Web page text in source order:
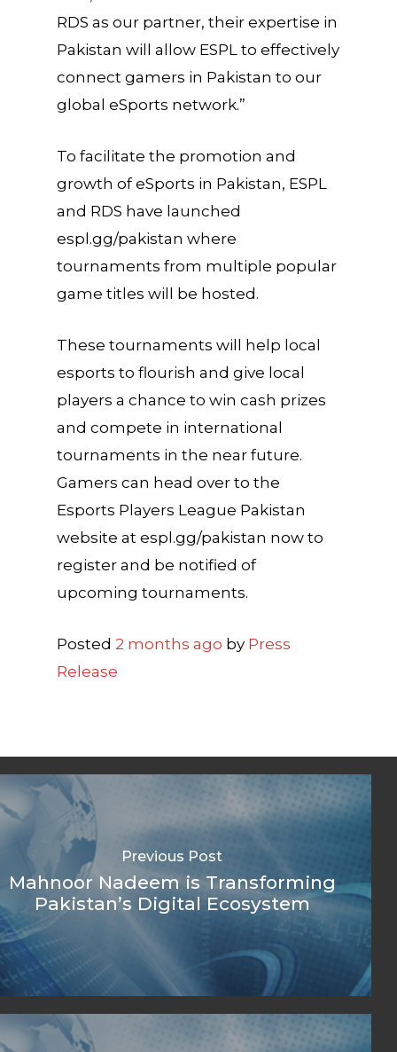
RDS as our partner, their expertise in
Pakistan will allow ESPL to effectively
connect gamers in Pakistan to our
global eSports network.”
To facilitate the promotion and
growth of eSports in Pakistan, ESPL
and RDS have launched
espl.gg/pakistan where
tournaments from multiple popular
game titles will be hosted.
These tournaments will help local
esports to flourish and give local
players a chance to win cash prizes
and compete in international
tournaments in the near future.
Gamers can head over to the
Esports Players League Pakistan
website at espl.gg/pakistan now to
register and be notified of
upcoming tournaments.
Posted 2 months ago by Press
Release
Previous Post
Mahnoor Nadeem is Transforming
Pakistan’s Digital Ecosystem